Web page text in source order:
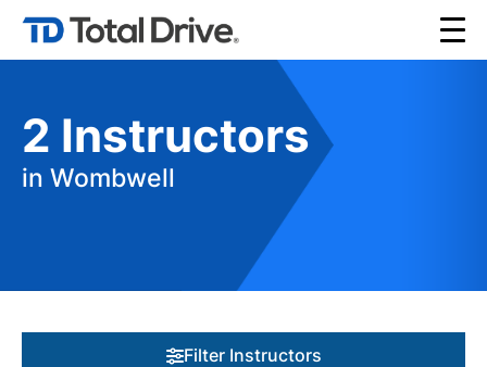
2 Instructors
in Wombwell
Filter Instructors